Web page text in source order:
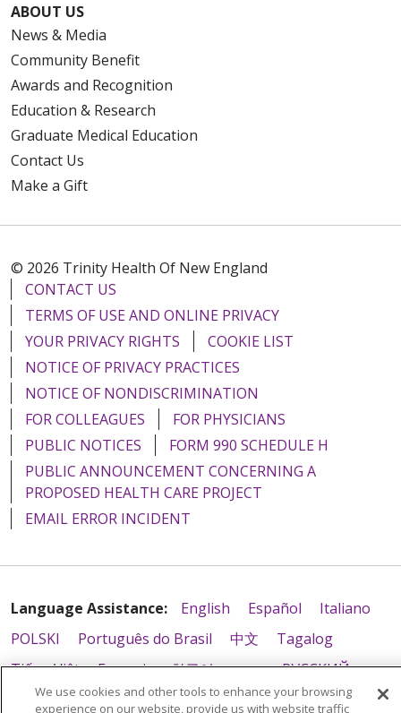
10/21/2025
08/12/2025
08/07/2025
08/07/2025
08/05/2025
ABOUT US
News & Media
Community Benefit
Awards and Recognition
Education & Research
Graduate Medical Education
Contact Us
Make a Gift
© 2026 Trinity Health Of New England
CONTACT US
TERMS OF USE AND ONLINE PRIVACY
YOUR PRIVACY RIGHTS
COOKIE LIST
NOTICE OF PRIVACY PRACTICES
NOTICE OF NONDISCRIMINATION
FOR COLLEAGUES
FOR PHYSICIANS
PUBLIC NOTICES
FORM 990 SCHEDULE H
PUBLIC ANNOUNCEMENT CONCERNING A
PROPOSED HEALTH CARE PROJECT
EMAIL ERROR INCIDENT
Language Assistance: English Español
Italiano
POLSKI
Português do Brasil 中文
Tagalog
Tiếng Việt
Français 한국어 عربى
РУССКИЙ
Kabuverdianu
SHQIP हिंदी ગુજરાતી ភាសាខ្មែរ
We use cookies and other tools to enhance your browsing
experience on our website, provide us with website traffic